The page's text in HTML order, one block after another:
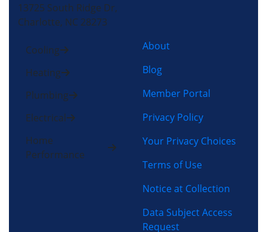
13725 South Ridge Dr,
Charlotte, NC 28273
Cooling
Heating
Plumbing
Electrical
Home
Performance
About
Blog
Member Portal
Privacy Policy
Your Privacy Choices
Terms of Use
Notice at Collection
Data Subject Access
Request